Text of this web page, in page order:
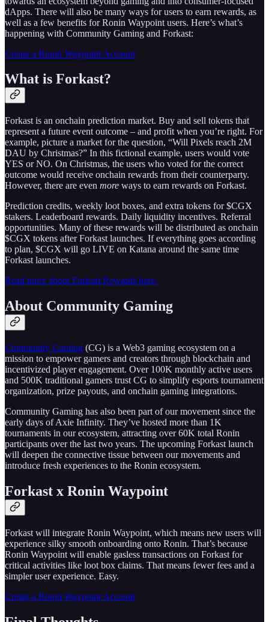
dApps. There will also be many ways for users to earn rewards, as
well as a few benefits for Ronin Waypoint users. Here’s what’s
happening with Community Gaming and Forkast:
Create a Ronin Waypoint Account
What is Forkast?
Forkast is an onchain prediction market. Buy and sell tokens that
represent a future event outcome – and profit when you’re right. For
example, picture a market for the question, “Will Pixels reach 2M
DAU by Christmas?” In this fictional example, users would vote
YES or NO. On Christmas, the users who voted for the correct
outcome would receive onchain rewards from their counterparty.
However, there are even more ways to earn rewards on Forkast.
Prediction credits, weekly loot boxes, and extra tokens for $CGX
stakers. Leaderboard rewards. Daily liquidity incentives. Referral
opportunities. Many of these rewards will be distributed as onchain
$CGX tokens after Forkast launches. If everything goes according
to plan, $CGX will go LIVE on Katana around the same time
Forkast launches.
Read more about Forkast Rewards here.
About Community Gaming
Community Gaming (CG) is a Web3 gaming ecosystem on a
mission to empower gamers and creators through blockchain and
incentivized player engagement. Over 100K monthly active users
and 500K traditional gamers trust CG to simplify esports tournament
organization, prize payouts, and onchain gaming integrations.
Community Gaming has also been part of our movement since the
early days of Axie Infinity. They’ve hosted more than 1K
tournaments in our ecosystem, attracting over 60K total Ronin
participants over the last two years. The upcoming Forkast launch
will deepen the connective tissue between our movements and
introduce fresh experiences to the Ronin ecosystem.
Forkast x Ronin Waypoint
Forkast will integrate Ronin Waypoint, which means new users will
experience silky smooth onboarding onto Ronin. That’s because
Ronin Waypoint will enable gasless transactions on Forkast for
critical activities like loot box claims. That means fewer fees and a
simpler user experience. Easy.
Create a Ronin Waypoint Account